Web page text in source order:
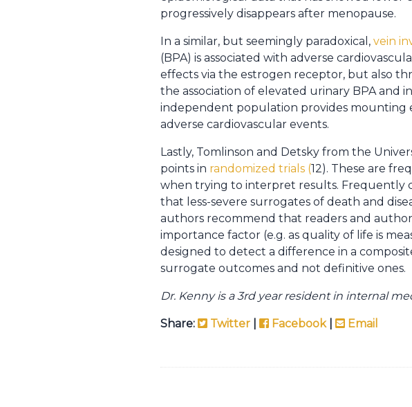
progressively disappears after menopause.
In a similar, but seemingly paradoxical, vein
(BPA) is associated with adverse
effects via the estrogen receptor, but also
the association of elevated urinary BPA and
independent population provides mounting
adverse cardiovascular events.
Lastly, Tomlinson and Detsky from the
points in randomized trials (12). These are
when trying to interpret results. Frequently
that less-severe surrogates of death and
authors recommend that readers and
importance factor (e.g. as quality of life is
designed to detect a difference in a
surrogate outcomes and not definitive ones.
Dr. Kenny is a 3rd year resident in internal
Share: Twitter Facebook| Email